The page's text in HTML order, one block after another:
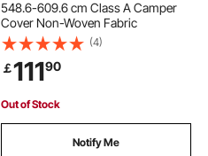
548.6-609.6 cm Class A Camper
Cover Non-Woven Fabric
(4)
￡11190
Out of Stock
Notify Me